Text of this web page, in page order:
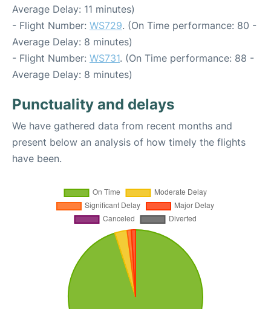
Average Delay: 11 minutes)
- Flight Number: WS729. (On Time performance: 80 -
Average Delay: 8 minutes)
- Flight Number: WS731. (On Time performance: 88 -
Average Delay: 8 minutes)
Punctuality and delays
We have gathered data from recent months and
present below an analysis of how timely the flights
have been.